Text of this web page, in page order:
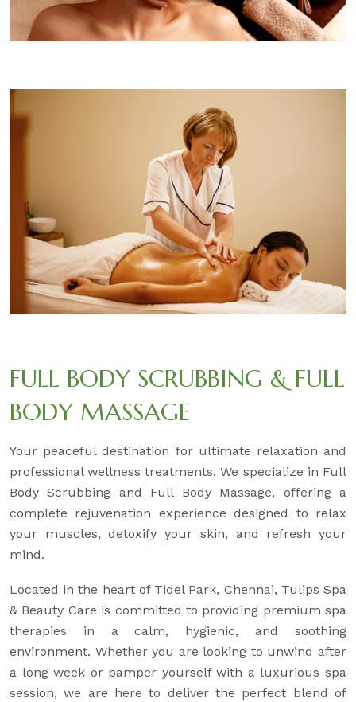
FULL BODY SCRUBBING & FULL
BODY MASSAGE
Your peaceful destination for ultimate relaxation and
professional wellness treatments. We specialize in Full
Body Scrubbing and Full Body Massage, offering a
complete rejuvenation experience designed to relax
your muscles, detoxify your skin, and refresh your
mind.
Located in the heart of Tidel Park, Chennai, Tulips Spa
& Beauty Care is committed to providing premium spa
therapies in a calm, hygienic, and soothing
environment. Whether you are looking to unwind after
a long week or pamper yourself with a luxurious spa
session, we are here to deliver the perfect blend of